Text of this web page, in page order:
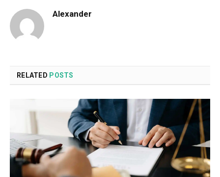
Alexander
RELATED POSTS